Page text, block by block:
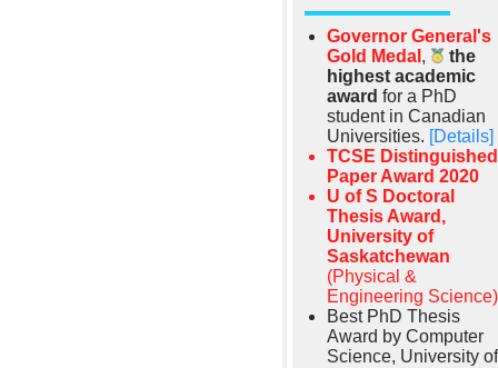
Governor General's
Gold Medal ,
the
highest academic
award for a PhD
student in Canadian
Universities. [Details]
TCSE Distinguished
Paper Award 2020
U of S Doctoral
Thesis Award,
University of
Saskatchewan
(Physical &
Engineering Science)
Best PhD Thesis
Award by Computer
Science, University of